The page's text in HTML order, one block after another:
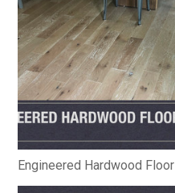
Engineered Hardwood Floor